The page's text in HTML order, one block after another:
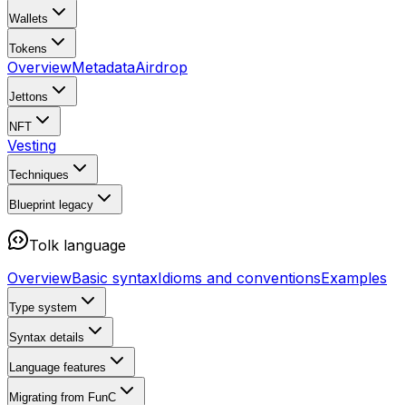
Wallets
Tokens
OverviewMetadataAirdrop
Jettons
NFT
Vesting
Techniques
Blueprint legacy
Tolk language
OverviewBasic syntaxIdioms and conventionsExamples
Type system
Syntax details
Language features
Migrating from FunC